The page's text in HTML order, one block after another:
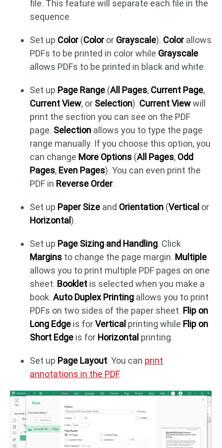
file. This feature will separate each file in the
sequence.
Set up Color(Coloror Grayscale). Colorallows
PDFs to be printed in color while Grayscale
allows PDFs to be printed in black and white.
Set up Page Range (All Pages, Current Page,
Current View, or Selection). Current Viewwill
print the section you can see on the PDF
page. Selection allows you to type the page
range manually. If you choose this option, you
can change More Options (All Pages, Odd
Pages, Even Pages). You can even print the
PDF in Reverse Order.
Set up Paper Size and Orientation (Vertical or
Horizontal).
Set up Page Sizing and Handling. Click
Margins to change the page margin. Multiple
allows you to print multiple PDF pages on one
sheet. Booklet is selected when you make a
book. Auto Duplex Printing allows you to print
PDFs on two sides of the paper sheet. Flip on
Long Edge is forVertical printing while Flip on
Short Edge is for Horizontal printing.
Set up Page Layout. You can print
annotations in the PDF.